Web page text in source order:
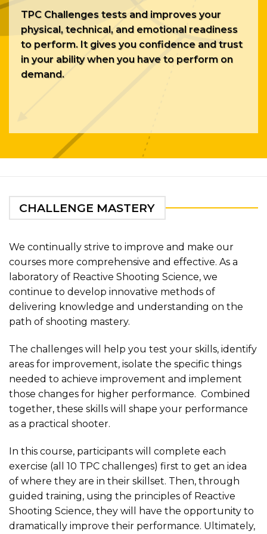
TPC Challenges tests and improves your
physical, technical, and emotional readiness
to perform. It gives you confidence and trust
in your ability when you have to perform on
demand.
CHALLENGE MASTERY
We continually strive to improve and make our
courses more comprehensive and effective. As a
laboratory of Reactive Shooting Science, we
continue to develop innovative methods of
delivering knowledge and understanding on the
path of shooting mastery.
The challenges will help you test your skills, identify
areas for improvement, isolate the specific things
needed to achieve improvement and implement
those changes for higher performance. Combined
together, these skills will shape your performance
as a practical shooter.
In this course, participants will complete each
exercise (all 10 TPC challenges) first to get an idea
of where they are in their skillset. Then, through
guided training, using the principles of Reactive
Shooting Science, they will have the opportunity to
dramatically improve their performance. Ultimately,